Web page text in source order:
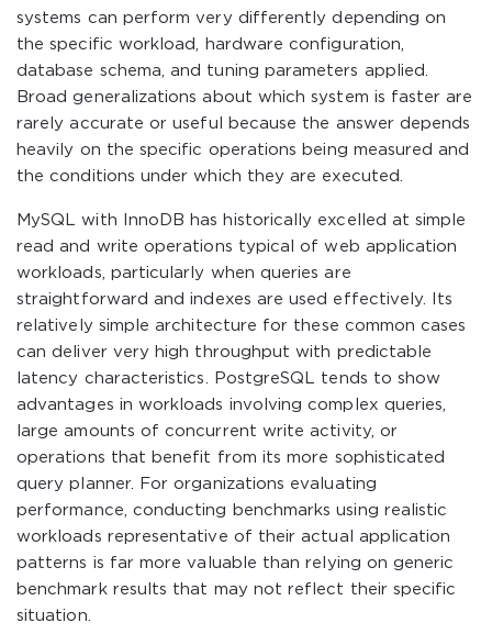
systems can perform very differently depending on
the specific workload, hardware configuration,
database schema, and tuning parameters applied.
Broad generalizations about which system is faster are
rarely accurate or useful because the answer depends
heavily on the specific operations being measured and
the conditions under which they are executed.
MySQL with InnoDB has historically excelled at simple
read and write operations typical of web application
workloads, particularly when queries are
straightforward and indexes are used effectively. Its
relatively simple architecture for these common cases
can deliver very high throughput with predictable
latency characteristics. PostgreSQL tends to show
advantages in workloads involving complex queries,
large amounts of concurrent write activity, or
operations that benefit from its more sophisticated
query planner. For organizations evaluating
performance, conducting benchmarks using realistic
workloads representative of their actual application
patterns is far more valuable than relying on generic
benchmark results that may not reflect their specific
situation.